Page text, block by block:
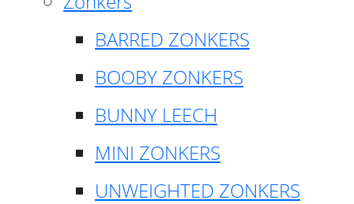
BARRED ZONKERS
BOOBY ZONKERS
BUNNY LEECH
MINI ZONKERS
UNWEIGHTED ZONKERS